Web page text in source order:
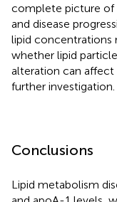
complete picture of
and disease
lipid concentrations
whether lipid
alteration can
further investigation.
Conclusions
Lipid metabolism